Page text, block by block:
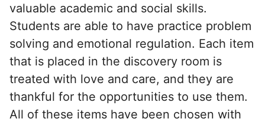
valuable academic and social skills.
Students are able to have practice problem
solving and emotional regulation. Each item
that is placed in the discovery room is
treated with love and care, and they are
thankful for the opportunities to use them.
All of these items have been chosen with